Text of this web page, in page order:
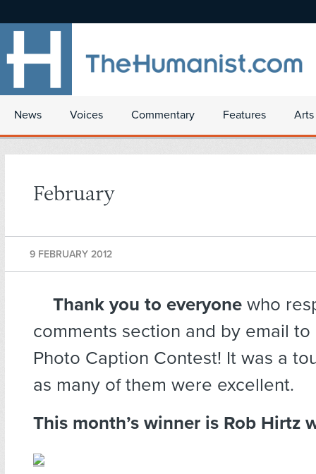
News Voices Commentary Features
February
9 FEBRUARY 2012
Thank you to everyone who
comments section and by email to
Photo Caption Contest! It was a
as many of them were excellent.
This month’s winner is Rob Hirtz